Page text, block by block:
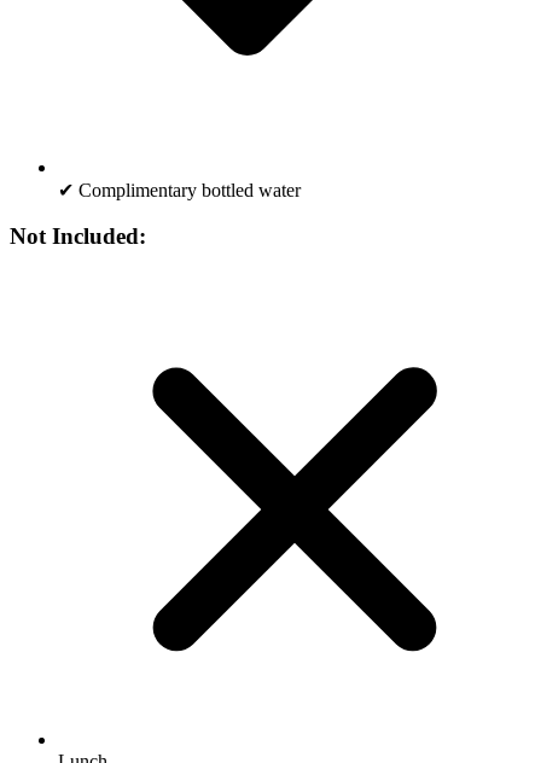
✔ Complimentary bottled water
Not Included: